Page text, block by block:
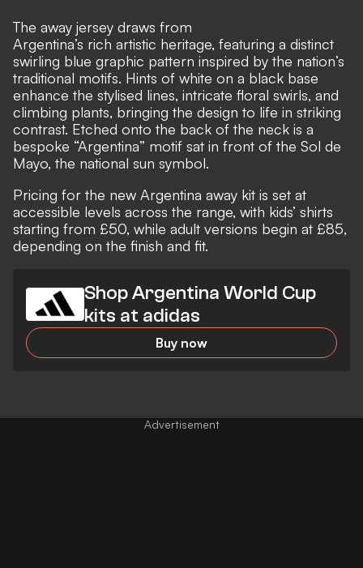
The away jersey draws from
Argentina’s rich artistic heritage, featuring a distinct
swirling blue graphic pattern inspired by the nation’s
traditional motifs. Hints of white on a black base
enhance the stylised lines, intricate floral swirls, and
climbing plants, bringing the design to life in striking
contrast. Etched onto the back of the neck is a
bespoke “Argentina” motif sat in front of the Sol de
Mayo, the national sun symbol.
Pricing for the new Argentina away kit is set at
accessible levels across the range, with kids’ shirts
starting from £50, while adult versions begin at £85,
depending on the finish and fit.
Shop Argentina World Cup
kits at adidas
Buy now